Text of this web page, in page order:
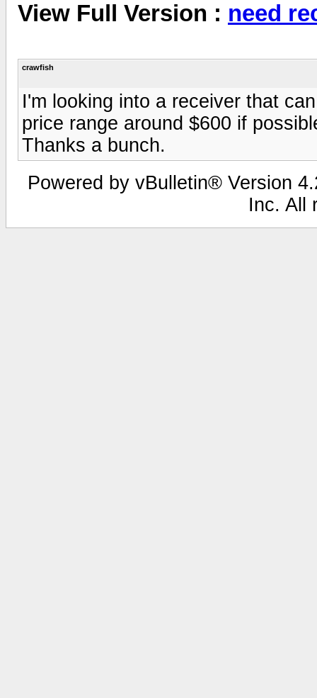
View Full Version : need
crawfish
I'm looking into a receiver that
price range around $600 if
Thanks a bunch.
Powered by vBulletin® Version
Inc. All